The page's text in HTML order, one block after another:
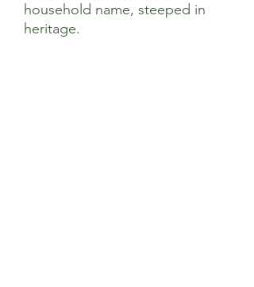
household name, steeped in
heritage.